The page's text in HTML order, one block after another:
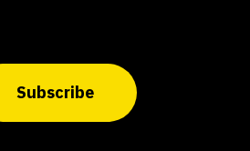
Subscribe